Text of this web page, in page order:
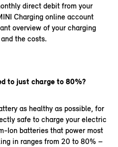
direct debit from your
Charging online account
overview of your charging
the costs.
to just charge to 80%?
as healthy as possible, for
safe to charge your electric
Ion batteries that power most
in ranges from 20 to 80% –